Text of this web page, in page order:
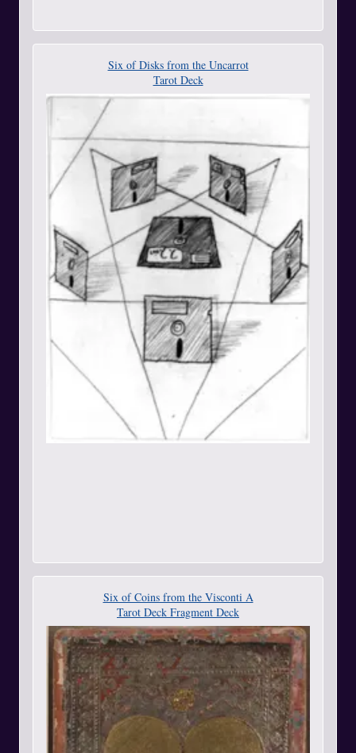
Six of Disks from the Uncarrot
Tarot Deck
Six of Coins from the Visconti A
Tarot Deck Fragment Deck